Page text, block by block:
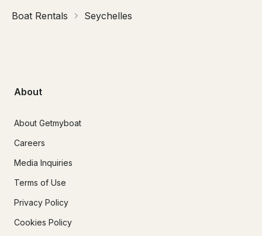
Boat Rentals Seychelles
About
About Getmyboat
Careers
Media Inquiries
Terms of Use
Privacy Policy
Cookies Policy